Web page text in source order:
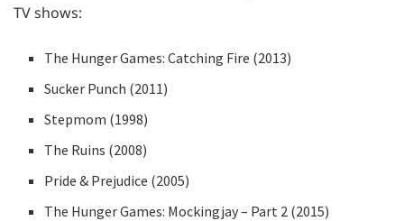
TV shows:
The Hunger Games: Catching Fire (2013)
Sucker Punch (2011)
Stepmom (1998)
The Ruins (2008)
Pride & Prejudice (2005)
The Hunger Games: Mockingjay – Part 2 (2015)